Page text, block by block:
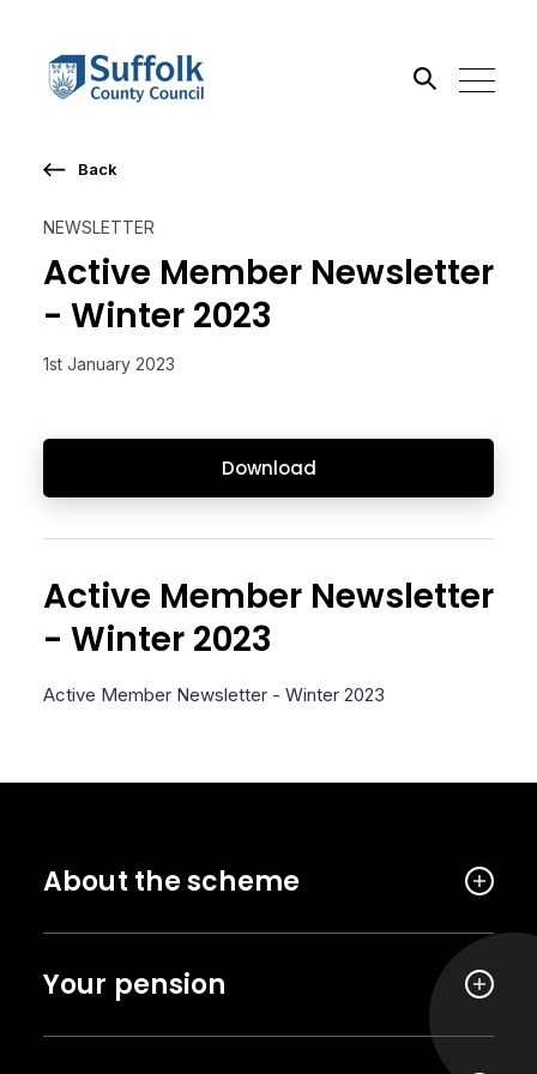
NEWSLETTER
Active Member Newsletter
- Winter 2023
1st January 2023
Download
Back
Active Member Newsletter
- Winter 2023
Active Member Newsletter - Winter 2023
About the scheme
Your pension